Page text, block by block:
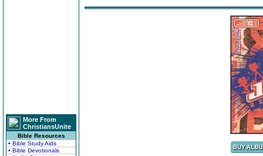
More From
ChristiansUnite
Bible Resources
• Bible Study Aids
• Bible Devotionals